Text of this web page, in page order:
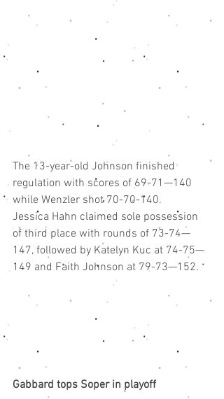
The 13-year-old Johnson finished
regulation with scores of 69-71—140
while Wenzler shot 70-70-140.
Jessica Hahn claimed sole possession
of third place with rounds of 73-74—
147, followed by Katelyn Kuc at 74-75—
149 and Faith Johnson at 79-73—152.
Gabbard tops Soper in playoff